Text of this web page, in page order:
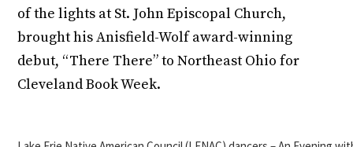
of the lights at St. John Episcopal Church,
brought his Anisfield-Wolf award-winning
debut, “There There” to Northeast Ohio for
Cleveland Book Week.